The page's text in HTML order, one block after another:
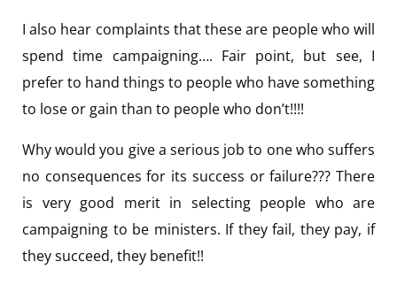
I also hear complaints that these are people who will
spend time campaigning…. Fair point, but see, I
prefer to hand things to people who have something
to lose or gain than to people who don’t!!!!
Why would you give a serious job to one who suffers
no consequences for its success or failure??? There
is very good merit in selecting people who are
campaigning to be ministers. If they fail, they pay, if
they succeed, they benefit!!